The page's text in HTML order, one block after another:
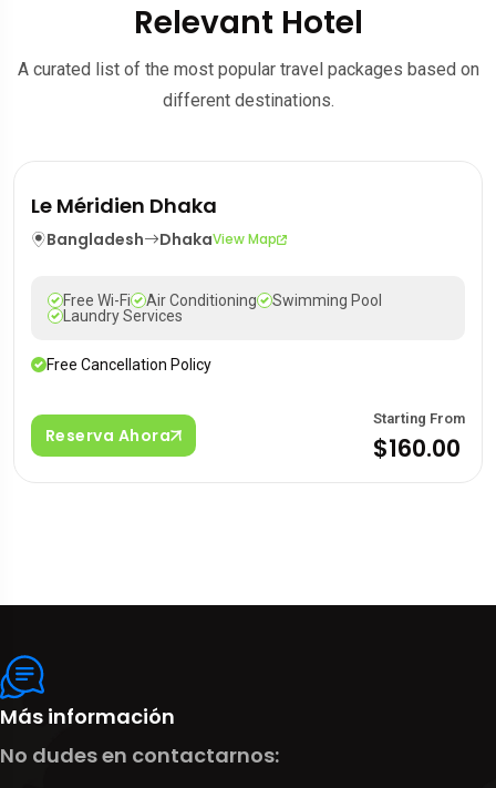
Relevant Hotel
A curated list of the most popular travel packages based on
different destinations.
Le Méridien Dhaka
Bangladesh DhakaView Map
Free Wi-Fi Air Conditioning
Swimming Pool
Laundry Services
Free Cancellation Policy
Reserva Ahora
Starting From
$160.00
Más información
No dudes en contactarnos: